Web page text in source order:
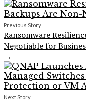
Previous Story
Ransomware
Negotiable for
→
Next Story